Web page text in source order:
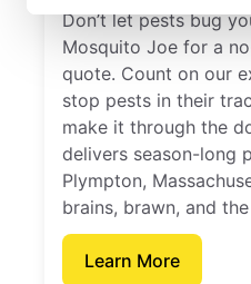
Don’t let pests bug
Mosquito Joe for a
quote. Count on our
stop pests in their
make it through the
delivers season-long
Plympton,
brains, brawn, and
Learn More